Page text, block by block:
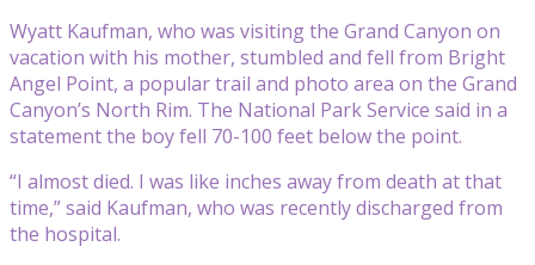
Wyatt Kaufman, who was visiting the Grand Canyon on
vacation with his mother, stumbled and fell from Bright
Angel Point, a popular trail and photo area on the Grand
Canyon’s North Rim. The National Park Service said in a
statement the boy fell 70-100 feet below the point.
“I almost died. I was like inches away from death at that
time,” said Kaufman, who was recently discharged from
the hospital.